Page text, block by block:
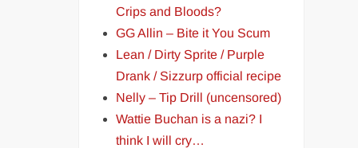
Crips and Bloods?
GG Allin – Bite it You Scum
Lean / Dirty Sprite / Purple
Drank / Sizzurp official recipe
Nelly – Tip Drill (uncensored)
Wattie Buchan is a nazi? I
think I will cry…